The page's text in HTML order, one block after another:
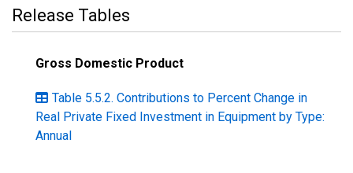
Release Tables
Gross Domestic Product
Table 5.5.2. Contributions to Percent Change in
Real Private Fixed Investment in Equipment by Type:
Annual